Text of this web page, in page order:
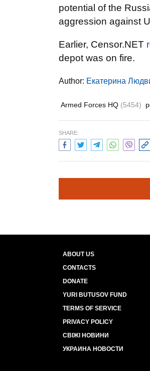
potential of the
aggression against
Earlier, Censor.NET
depot was on fire.
Author: Екатерина
Armed Forces HQ (5454)
SHARE:
ABOUT US
CONTACTS
DONATE
YURI BUTUSOV FUND
TERMS OF SERVICE
PRIVACY POLICY
СВІЖІ НОВИНИ
УКРАИНА НОВОСТИ